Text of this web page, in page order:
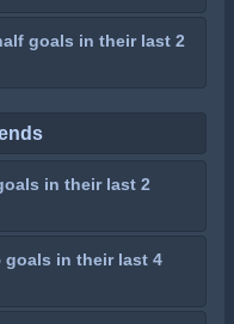
goals in their last 2
in their last 2
goals in their last 4